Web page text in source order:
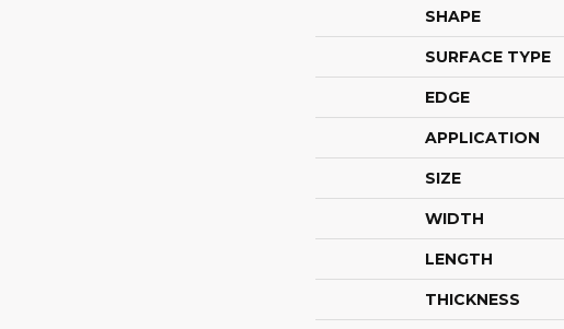
SHAPE
SURFACE TYPE
EDGE
APPLICATION
SIZE
WIDTH
LENGTH
THICKNESS